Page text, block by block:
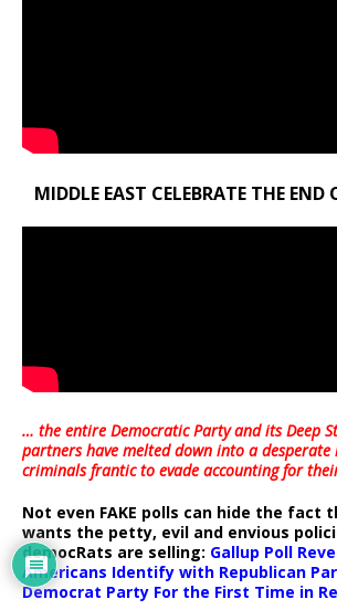
MIDDLE EAST CELEBRATE THE END
… the entire Democratic Party and its Deep
partners have melted down into adesperate
criminals frantic to evade accounting for
Not even FAKE polls can hide the fact
wants the petty, evil and envious
democRats are selling: Gallup Poll
Americans Identify with Republican
Democrat Party For the First Time in